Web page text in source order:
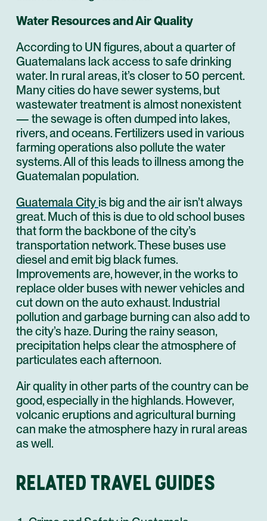
Water Resources and Air Quality
According to UN figures, about a quarter of
Guatemalans lack access to safe drinking
water. In rural areas, it’s closer to 50 percent.
Many cities do have sewer systems, but
wastewater treatment is almost nonexistent
— the sewage is often dumped into lakes,
rivers, and oceans. Fertilizers used in various
farming operations also pollute the water
systems. All of this leads to illness among the
Guatemalan population.
Guatemala City is big and the air isn’t always
great. Much of this is due to old school buses
that form the backbone of the city’s
transportation network. These buses use
diesel and emit big black fumes.
Improvements are, however, in the works to
replace older buses with newer vehicles and
cut down on the auto exhaust. Industrial
pollution and garbage burning can also add to
the city’s haze. During the rainy season,
precipitation helps clear the atmosphere of
particulates each afternoon.
Air quality in other parts of the country can be
good, especially in the highlands. However,
volcanic eruptions and agricultural burning
can make the atmosphere hazy in rural areas
as well.
RELATED TRAVEL GUIDES